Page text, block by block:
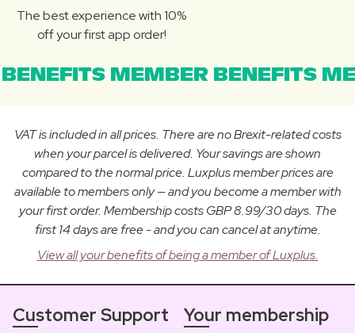
The best experience with 10%
off your first app order!
MEMBER BENEFITS
VAT is included in all prices. There are no Brexit-related costs
when your parcel is delivered. Your savings are shown
compared to the normal price. Luxplus member prices are
available to members only — and you become a member with
your first order. Membership costs GBP 8.99/30 days. The
first 14 days are free - and you can cancel at anytime.
View all your benefits of being a member of Luxplus.
Customer Support Your membership